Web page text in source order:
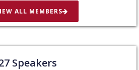
ALL MEMBERS
Speakers